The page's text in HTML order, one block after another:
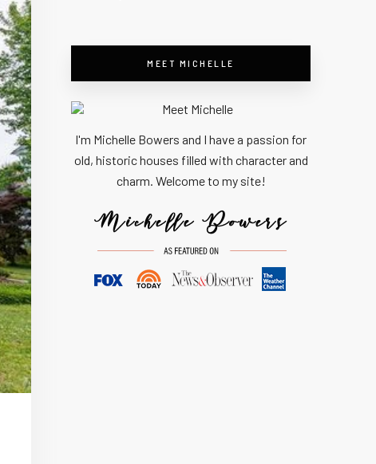
MEET MICHELLE
I'm Michelle Bowers and I have a passion for
old, historic houses filled with character and
charm. Welcome to my site!